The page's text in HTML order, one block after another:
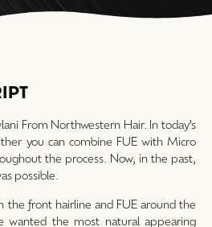
From Northwestern Hair. In today’s
you can combine FUE with Micro
the process. Now, in the past,
possible.
the front hairline and FUE around the
wanted the most natural appearing